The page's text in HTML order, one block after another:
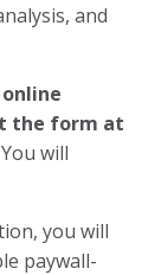
and
the form at
You will
you will
paywall-